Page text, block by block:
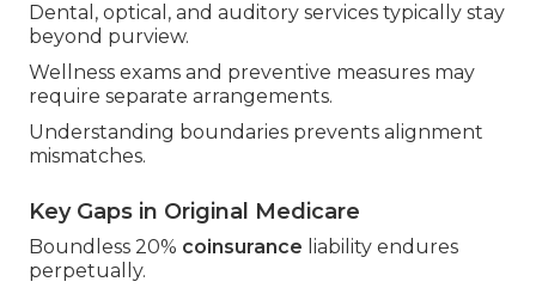
Dental, optical, and auditory services typically stay
beyond purview.
Wellness exams and preventive measures may
require separate arrangements.
Understanding boundaries prevents alignment
mismatches.
Key Gaps in Original Medicare
Boundless 20% coinsurance liability endures
perpetually.